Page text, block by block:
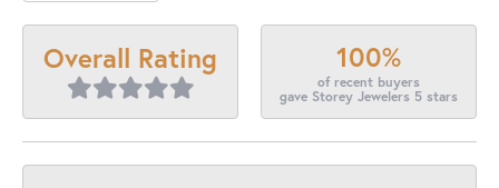
Overall Rating 100%
of recent buyers
gave Storey Jewelers 5 stars